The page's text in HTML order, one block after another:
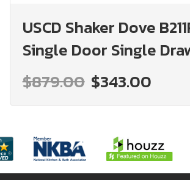
USCD Shaker Dove
Single Door Single
Rollout Shelf Base
RTA Kitchen Cabinet
$879.00 $343.00